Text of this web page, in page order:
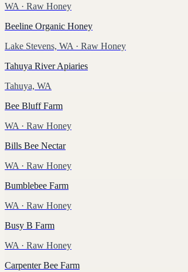
WA · Raw Honey
Beeline Organic Honey
Lake Stevens, WA · Raw Honey
Tahuya River Apiaries
Tahuya, WA
Bee Bluff Farm
WA · Raw Honey
Bills Bee Nectar
WA · Raw Honey
Bumblebee Farm
WA · Raw Honey
Busy B Farm
WA · Raw Honey
Carpenter Bee Farm